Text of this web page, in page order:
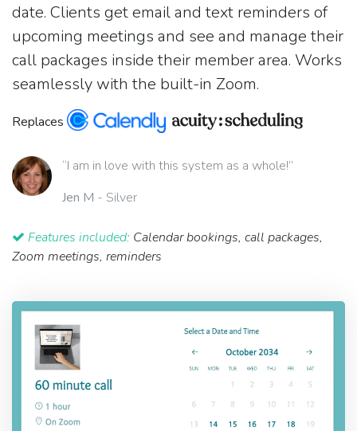
date. Clients get email and text reminders of
upcoming meetings and see and manage their
call packages inside their member area. Works
seamlessly with the built-in Zoom.
Replaces
“I am in love with this system as a whole!”
Jen M - Silver
Features included: Calendar bookings, call packages,
Zoom meetings, reminders